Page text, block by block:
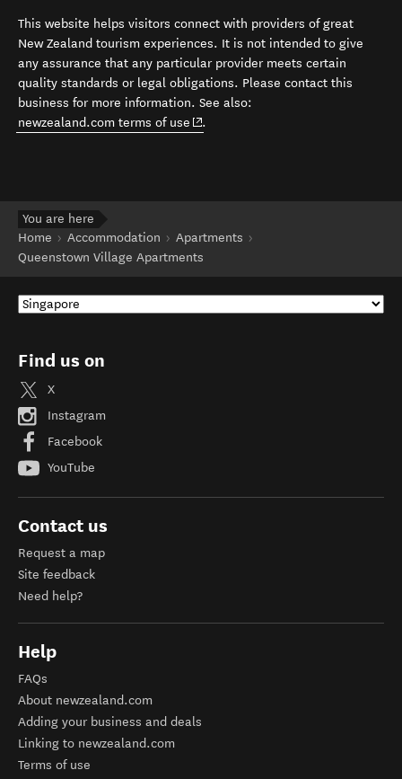
This website helps visitors connect with providers of great
New Zealand tourism experiences. It is not intended to give
any assurance that any particular provider meets certain
quality standards or legal obligations. Please contact this
business for more information. See also:
newzealand.com terms of use (opens in new window)
.
You are here
Home
Accommodation
Apartments
Queenstown Village Apartments
Find us on
X
Instagram
Facebook
YouTube
Contact us
Request a map
Site feedback
Need help?
Help
FAQs
About newzealand.com
Adding your business and deals
Linking to newzealand.com
Terms of use